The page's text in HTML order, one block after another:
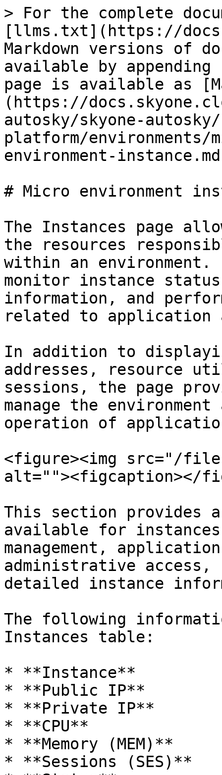
> For the complete
[llms.txt](https://
Markdown versions of
available by
page is available as
(https://
autosky/skyone-
platform/environments/
environment-
# Micro environment
The Instances page
the resources
within an environment.
monitor instance
information, and
related to application
In addition to
addresses, resource
sessions, the page
manage the
operation of
<figure><img src="/files/
alt=""><figcaption></
This section provides
available for
management,
administrative
detailed instance
The following
Instances table:
* **Instance**
* **Public IP**
* **Private IP**
* **CPU**
* **Memory (MEM)**
* **Sessions (SES)**